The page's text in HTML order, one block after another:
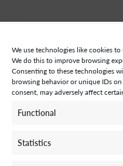
We use technologies like cookies
We do this to improve browsing
Consenting to these technologies
browsing behavior or unique IDs
consent, may adversely affect
Functional
Statistics